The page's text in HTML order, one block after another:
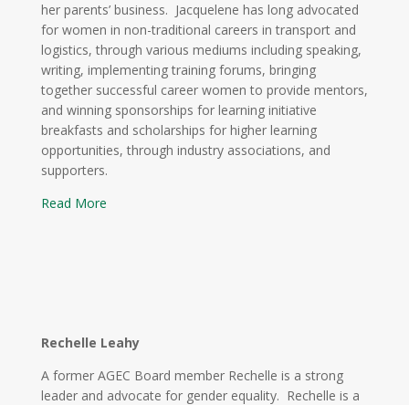
her parents’ business. Jacquelene has long advocated
for women in non-traditional careers in transport and
logistics, through various mediums including speaking,
writing, implementing training forums, bringing
together successful career women to provide mentors,
and winning sponsorships for learning initiative
breakfasts and scholarships for higher learning
opportunities, through industry associations, and
supporters.
Read More
Rechelle Leahy
A former AGEC Board member Rechelle is a strong
leader and advocate for gender equality. Rechelle is a